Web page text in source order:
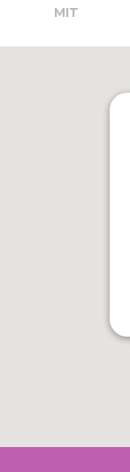
MIT